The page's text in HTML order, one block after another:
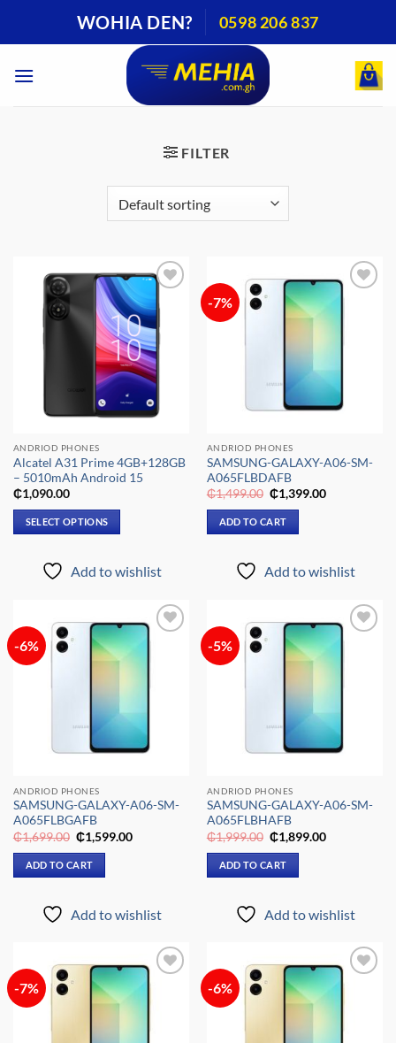
WOHIA DEN? 0598 206 837
FILTER
Add to
wishlist
ANDRIOD PHONES
Alcatel A31 Prime 4GB+128GB
– 5010mAh Android 15
₵1,090.00
SELECT OPTIONS
product
The
options
Add to wishlist
-7%
Add to
ANDRIOD PHONES
SAMSUNG-GALAXY-A06-SM-
A065FLBDAFB
₵1,499.00 Original
price
was:
₵1,499.00.
₵1,399.00Current
ADD TO CART
Add to wishlist
-6%
Add to
ANDRIOD PHONES
SAMSUNG-GALAXY-A06-SM-
A065FLBGAFB
₵1,699.00 Original
price
was:
₵1,699.00.
₵1,599.00Current
ADD TO CART
Add to wishlist
-5%
Add to
ANDRIOD PHONES
SAMSUNG-GALAXY-A06-SM-
A065FLBHAFB
₵1,999.00 Original
price
was:
₵1,999.00.
₵1,899.00Current
ADD TO CART
Add to wishlist
-7%
Add to
-6%
Add to